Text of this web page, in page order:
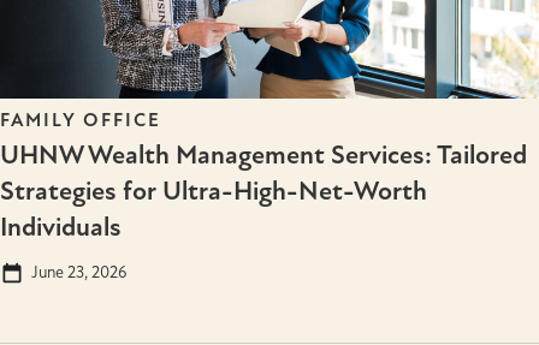
FAMILY OFFICE
UHNW Wealth Management Services: Tailored
Strategies for Ultra-High-Net-Worth
Individuals
June 23, 2026